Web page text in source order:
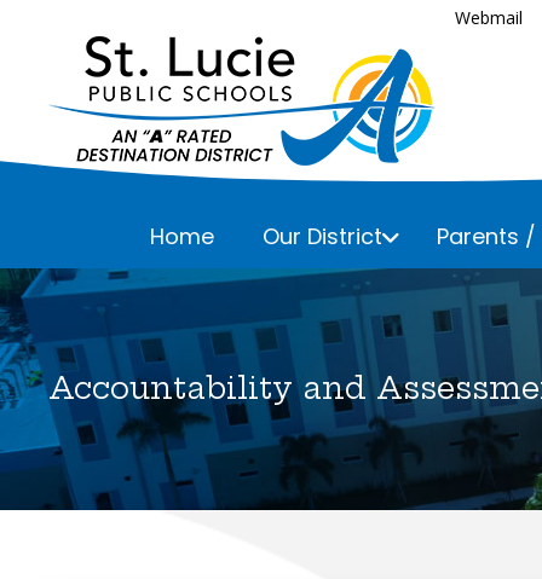
Webmail
Home Our District Parents
Parents
Please
Bayshore
Fairlawn
Floresta
Frances
Lakewood
Business
Career
Child
Accountability and